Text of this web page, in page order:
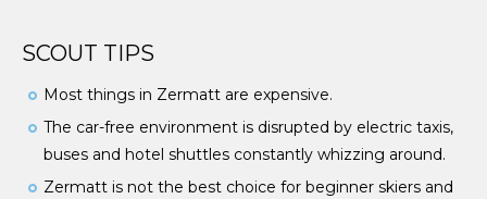
SCOUT TIPS
Most things in Zermatt are expensive.
The car-free environment is disrupted by electric taxis,
buses and hotel shuttles constantly whizzing around.
Zermatt is not the best choice for beginner skiers and